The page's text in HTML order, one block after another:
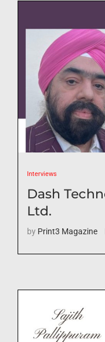
Interviews
Dash
Ltd.
by Print3 Magazine